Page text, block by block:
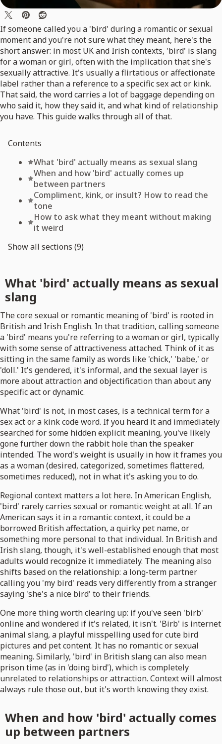
If someone called you a 'bird' during a romantic or sexual
moment and you're not sure what they meant, here's the
short answer: in most UK and Irish contexts, 'bird' is slang
for a woman or girl, often with the implication that she's
sexually attractive. It's usually a flirtatious or affectionate
label rather than a reference to a specific sex act or kink.
That said, the word carries a lot of baggage depending on
who said it, how they said it, and what kind of relationship
you have. This guide walks through all of that.
Contents
What 'bird' actually means as sexual slang
When and how 'bird' actually comes up
between partners
Compliment, kink, or insult? How to read the
tone
How to ask what they meant without making
it weird
Show all sections (9)
What 'bird' actually means as sexual
slang
The core sexual or romantic meaning of 'bird' is rooted in
British and Irish English. In that tradition, calling someone
a 'bird' means you're referring to a woman or girl, typically
with some sense of attractiveness attached. Think of it as
sitting in the same family as words like 'chick,' 'babe,' or
'doll.' It's gendered, it's informal, and the sexual layer is
more about attraction and objectification than about any
specific act or dynamic.
What 'bird' is not, in most cases, is a technical term for a
sex act or a kink code word. If you heard it and immediately
searched for some hidden explicit meaning, you've likely
gone further down the rabbit hole than the speaker
intended. The word's weight is usually in how it frames you
as a woman (desired, categorized, sometimes flattered,
sometimes reduced), not in what it's asking you to do.
Regional context matters a lot here. In American English,
'bird' rarely carries sexual or romantic weight at all. If an
American says it in a romantic context, it could be a
borrowed British affectation, a quirky pet name, or
something more personal to that individual. In British and
Irish slang, though, it's well-established enough that most
adults would recognize it immediately. The meaning also
shifts based on the relationship: a long-term partner
calling you 'my bird' reads very differently from a stranger
saying 'she's a nice bird' to their friends.
One more thing worth clearing up: if you've seen 'birb'
online and wondered if it's related, it isn't. 'Birb' is internet
animal slang, a playful misspelling used for cute bird
pictures and pet content. It has no romantic or sexual
meaning. Similarly, 'bird' in British slang can also mean
prison time (as in 'doing bird'), which is completely
unrelated to relationships or attraction. Context will almost
always rule those out, but it's worth knowing they exist.
When and how 'bird' actually comes
up between partners